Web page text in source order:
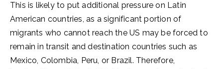
This is likely to put additional pressure on Latin
American countries, as a significant portion of
migrants who cannot reach the US may be forced to
remain in transit and destination countries such as
Mexico, Colombia, Peru, or Brazil. Therefore,